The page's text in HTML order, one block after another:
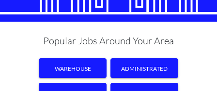
Popular Jobs Around Your Area
WAREHOUSE
ADMINISTRATED
ASSISTANT